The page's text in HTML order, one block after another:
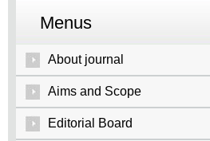
Menus
About journal
Aims and Scope
Editorial Board